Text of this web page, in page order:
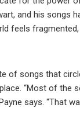
and his songs
feels
of songs that
“Most of the
says. “That